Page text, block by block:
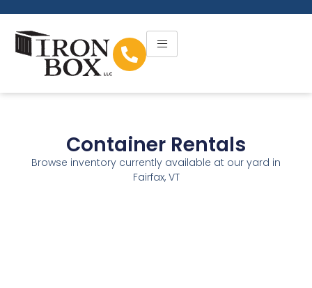
Container Rentals
Browse inventory currently available at our yard in
Fairfax, VT